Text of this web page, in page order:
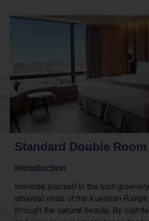
Standard Double Room
Introduction
Immerse yourself in the lush
ethereal mists of the Xueshan
through the natural beauty. By